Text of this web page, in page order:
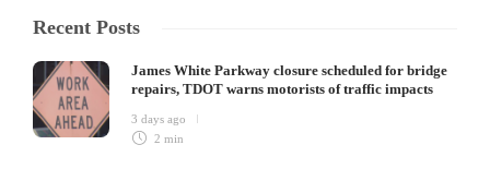
Recent Posts
James White Parkway closure scheduled for bridge
repairs, TDOT warns motorists of traffic impacts
3 days ago
2 min